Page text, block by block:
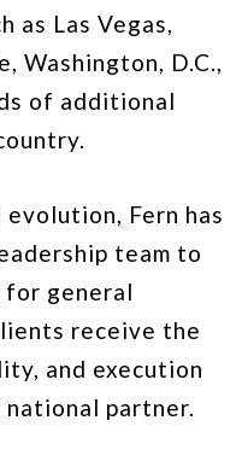
as Las Vegas,
Washington, D.C.,
of additional
Fern has
team to
for general
receive the
and execution
partner.